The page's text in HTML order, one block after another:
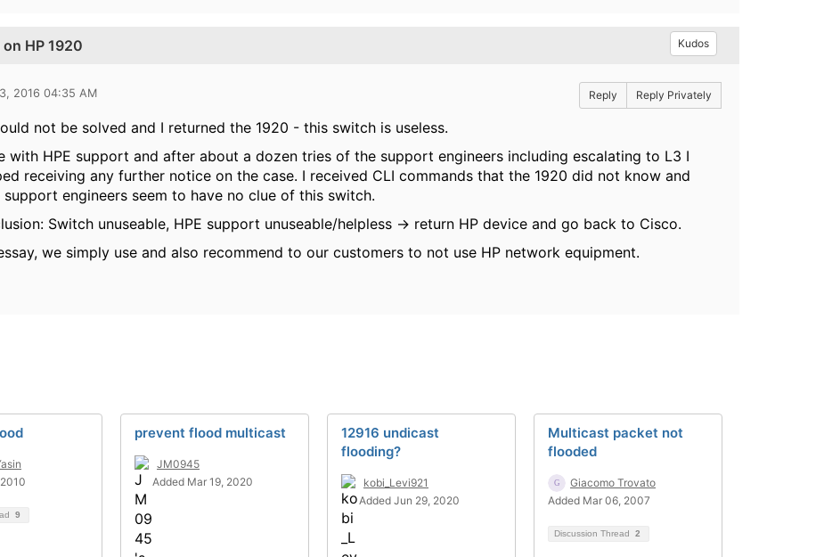
HP 1920 Kudos
2016 04:35 AM Reply Reply Privately
not be solved and I returned the 1920 - this switch is useless.
with HPE support and after about a dozen tries of the support engineers including escalating to L3 I
receiving any further notice on the case. I received CLI commands that the 1920 did not know and
support engineers seem to have no clue of this switch.
Switch unuseable, HPE support unuseable/helpless -> return HP device and go back to Cisco.
we simply use and also recommend to our customers to not use HP network equipment.
9
prevent flood multicast
JM0945
Added Mar 19, 2020
12916 undicast
flooding?
kobi_Levi921
Added Jun 29, 2020
Multicast packet not
flooded
Giacomo Trovato
Added Mar 06, 2007
Discussion Thread 2